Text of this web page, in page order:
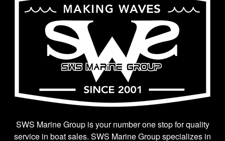
SWS Marine Group is your number one stop for quality
service in boat sales. SWS Marine Group specializes in